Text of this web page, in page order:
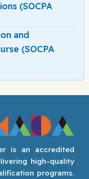
(SOCPA
and
(SOCPA
is an accredited
high-quality
programs.